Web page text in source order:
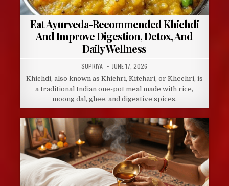
Eat Ayurveda-Recommended Khichdi
And Improve Digestion, Detox, And
Daily Wellness
AUTHOR:
SUPRIYA PUBLISHED
DATE:
JUNE 17, 2026
Khichdi, also known as Khichri, Kitchari, or Khechri, is
a traditional Indian one-pot meal made with rice,
moong dal, ghee, and digestive spices.